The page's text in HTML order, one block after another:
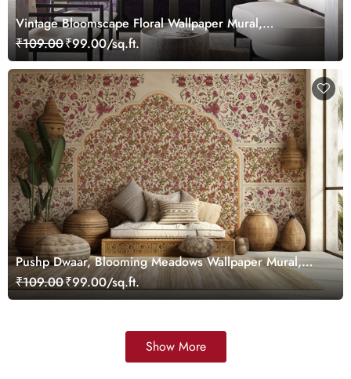
Vintage Bloomscape Floral Wallpaper Mural,
Customized
₹109.00₹99.00/sq.ft.
Pushp Dwaar, Blooming Meadows Wallpaper Mural,
Customized
₹109.00₹99.00/sq.ft.
Show More